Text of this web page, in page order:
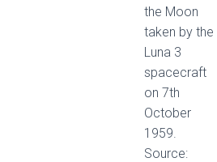
the Moon
taken by the
Luna 3
spacecraft
on 7th
October
1959.
Source: